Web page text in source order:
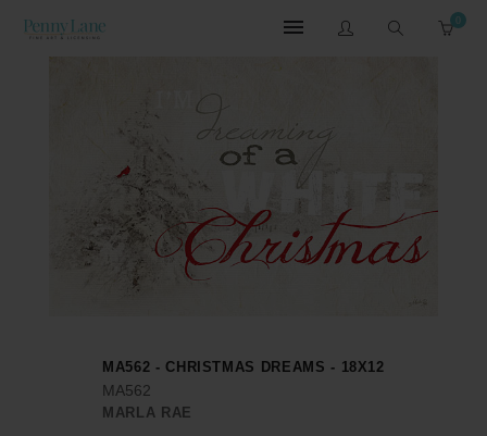
MA562 - CHRISTMAS DREAMS - 18X12
MA562
MARLA RAE